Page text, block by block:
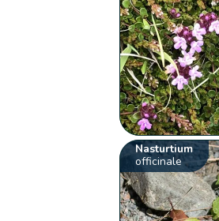
Nasturtium
officinale